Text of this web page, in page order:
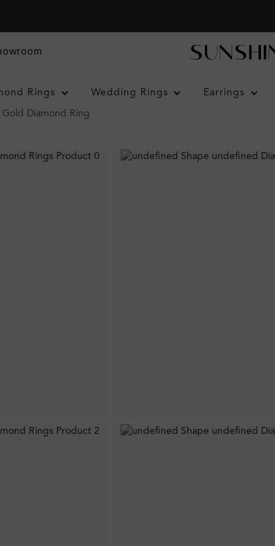
Rings Wedding Rings Earrings
Gold Diamond Ring